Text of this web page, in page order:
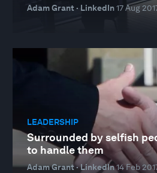
Adam Grant · LinkedIn17 Aug
LEADERSHIP
Surrounded by selfish
to handle them
Adam Grant · LinkedIn14 Feb